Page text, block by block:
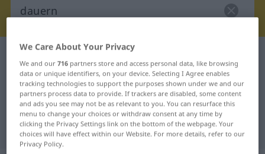
German-Bulgarian dictionary
German-Bulgarian translation for
"dauern"
"dauern" Bulgarian translation
We Care About Your Privacy
We and our716 partners store and access personal data, like browsing
data or unique identifiers, on your device. Selecting I Agree enables
tracking technologies to support the purposes shown under we and our
partners process data to provide. If trackers are disabled, some content
and ads you see may not be as relevant to you. You can resurface this
menu to change your choices or withdraw consent at any time by
clicking the Privacy Settings link on the bottom of the webpage. Your
choices will have effect within our Website. For more details, refer to our
Privacy Policy.